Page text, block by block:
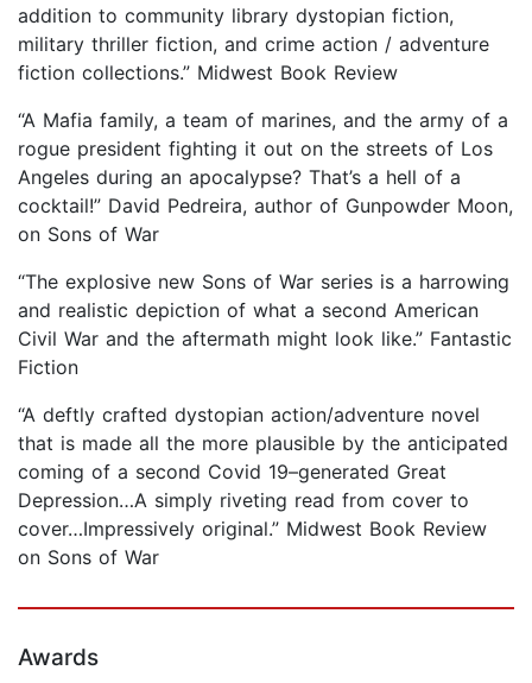
addition to community library dystopian fiction,
military thriller fiction, and crime action / adventure
fiction collections.” Midwest Book Review
“A Mafia family, a team of marines, and the army of a
rogue president fighting it out on the streets of Los
Angeles during an apocalypse? That’s a hell of a
cocktail!” David Pedreira, author of Gunpowder Moon,
on Sons of War
“The explosive new Sons of War series is a harrowing
and realistic depiction of what a second American
Civil War and the aftermath might look like.” Fantastic
Fiction
“A deftly crafted dystopian action/adventure novel
that is made all the more plausible by the anticipated
coming of a second Covid 19–generated Great
Depression…A simply riveting read from cover to
cover…Impressively original.” Midwest Book Review
on Sons of War
Awards